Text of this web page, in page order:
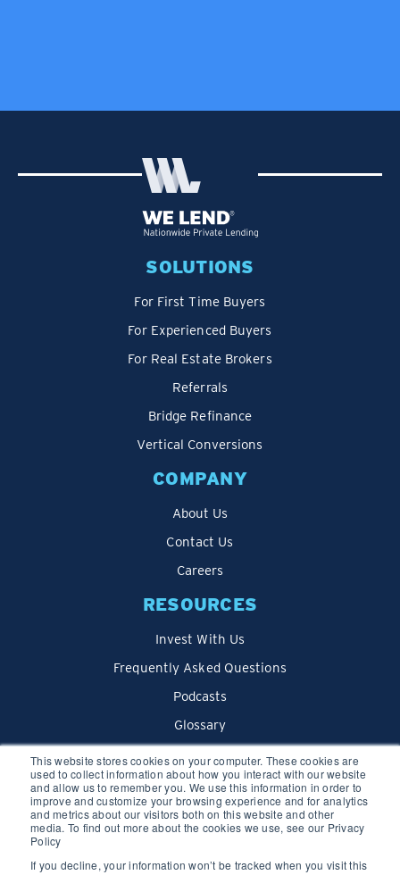
This website stores cookies on your computer. These cookies are
used to collect information about how you interact with our website
and allow us to remember you. We use this information in order to
improve and customize your browsing experience and for analytics
and metrics about our visitors both on this website and other
media. To find out more about the cookies we use, see our Privacy
Policy
If you decline, your information won’t be tracked when you visit this
SOLUTIONS
For First Time Buyers
For Experienced Buyers
For Real Estate Brokers
Referrals
Bridge Refinance
Vertical Conversions
COMPANY
About Us
Contact Us
Careers
RESOURCES
Invest With Us
Frequently Asked Questions
Podcasts
Glossary